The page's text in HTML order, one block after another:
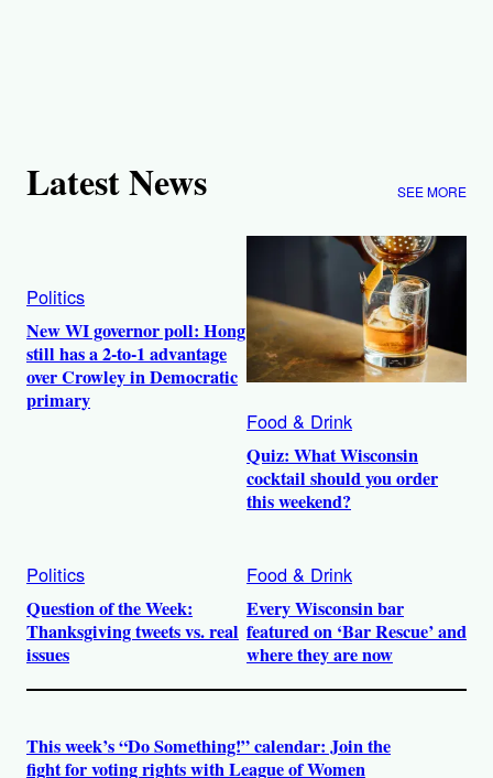
Latest News SEE MORE
Politics
New WI governor poll: Hong
still has a 2-to-1 advantage
over Crowley in Democratic
primary
Food & Drink
Quiz: What Wisconsin
cocktail should you order
this weekend?
Politics
Question of the Week:
Thanksgiving tweets vs. real
issues
Food & Drink
Every Wisconsin bar
featured on ‘Bar Rescue’ and
where they are now
This week’s “Do Something!” calendar: Join the
fight for voting rights with League of Women